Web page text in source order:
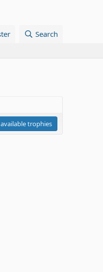
Search
trophies